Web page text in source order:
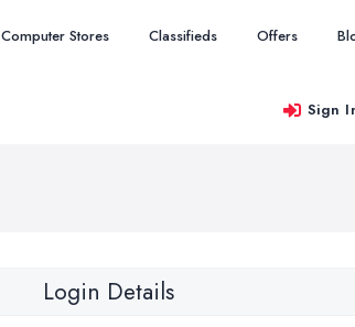
Computer Stores Classifieds Offers
Sign
Login Details